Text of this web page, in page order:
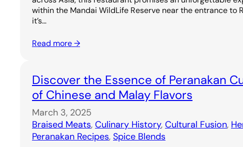
within the Mandai WildLife Reserve near the entrance to
it’s…
Read more →
Discover the Essence of Peranakan
of Chinese and Malay Flavors
March 3, 2025
Braised Meats, Culinary History, Cultural Fusion,
Peranakan Recipes, Spice Blends